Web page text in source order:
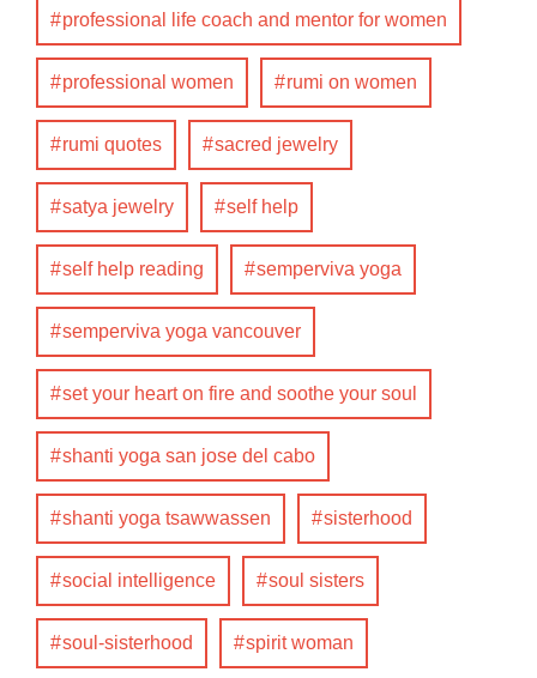
professional life coach and mentor for women
professional women rumi on women
rumi quotes sacred jewelry
satya jewelry self help
self help reading semperviva yoga
semperviva yoga vancouver
set your heart on fire and soothe your soul
shanti yoga san jose del cabo
shanti yoga tsawwassen sisterhood
social intelligence soul sisters
soul-sisterhood spirit woman